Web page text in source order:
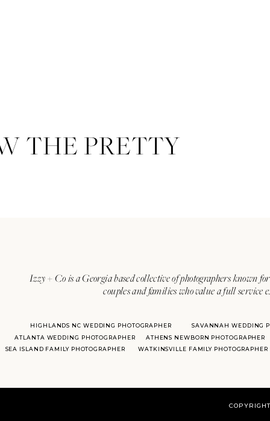
Izzy + Co is a Georgia based collective of photographers known
couples and families who value a full
ATLANTA WEDDING PHOTOGRAPHER
SAVANNAH WEDDING
HIGHLANDS NC WEDDING PHOTOGRAPHER
ATHENS NEWBORN PHOTOGRAPHER
SEA ISLAND FAMILY PHOTOGRAPHER
WATKINSVILLE FAMILY PHOTOGRAPHER
THE PRETTY